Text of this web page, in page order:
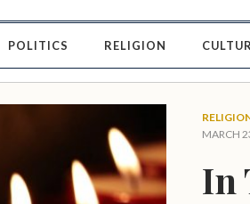
POLITICS RELIGION
MARCH
In